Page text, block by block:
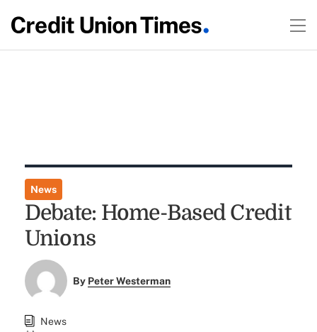
News
Debate: Home-Based Credit
Unions
By Peter Westerman
News